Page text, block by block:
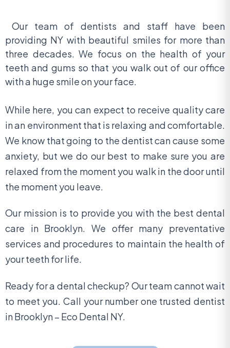
Our team of dentists and staff have been
providing NY with beautiful smiles for more than
three decades. We focus on the health of your
teeth and gums so that you walk out of our office
with a huge smile on your face.
While here, you can expect to receive quality care
in an environment that is relaxing and comfortable.
We know that going to the dentist can cause some
anxiety, but we do our best to make sure you are
relaxed from the moment you walk in the door until
the moment you leave.
Our mission is to provide you with the best dental
care in Brooklyn. We offer many preventative
services and procedures to maintain the health of
your teeth for life.
Ready for a dental checkup? Our team cannot wait
to meet you. Call your number one trusted dentist
in Brooklyn – Eco Dental NY.